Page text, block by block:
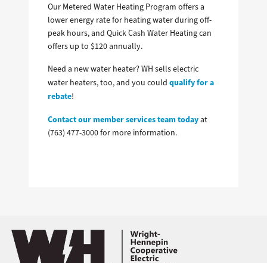
Our Metered Water Heating Program offers a
lower energy rate for heating water during off-
peak hours, and Quick Cash Water Heating can
offers up to $120 annually.
Need a new water heater? WH sells electric
water heaters, too, and you could qualify for a
rebate!
Contact our member services team todayat
(763) 477-3000 for more information.
Image